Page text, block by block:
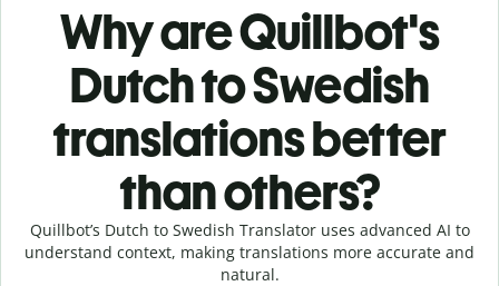
Why are Quillbot's
Dutch to Swedish
translations better
than others?
Quillbot’s Dutch to Swedish Translator uses advanced AI to
understand context, making translations more accurate and
natural.